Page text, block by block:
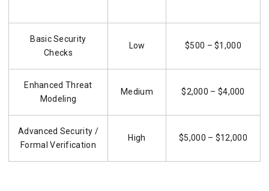
Basic Security
Checks
Low $500 – $1,000
Enhanced Threat
Modeling
Medium $2,000 – $4,000
Advanced Security /
Formal Verification
High $5,000 – $12,000